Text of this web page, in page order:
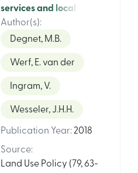
services and local
infrastructure: an
analysis of private,
state-owned, non-
in rural Tanzania
Author(s):
Degnet, M.B.
Werf, E. van der
Ingram, V.
Wesseler, J.H.H.
Publication Year: 2018
Source:
Land Use Policy (79, 63-